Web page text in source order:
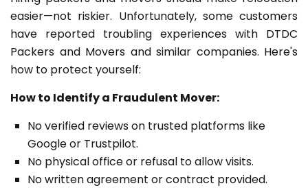
easier—not riskier. Unfortunately, some customers
have reported troubling experiences with DTDC
Packers and Movers and similar companies. Here's
how to protect yourself:
How to Identify a Fraudulent Mover:
No verified reviews on trusted platforms like
Google or Trustpilot.
No physical office or refusal to allow visits.
No written agreement or contract provided.